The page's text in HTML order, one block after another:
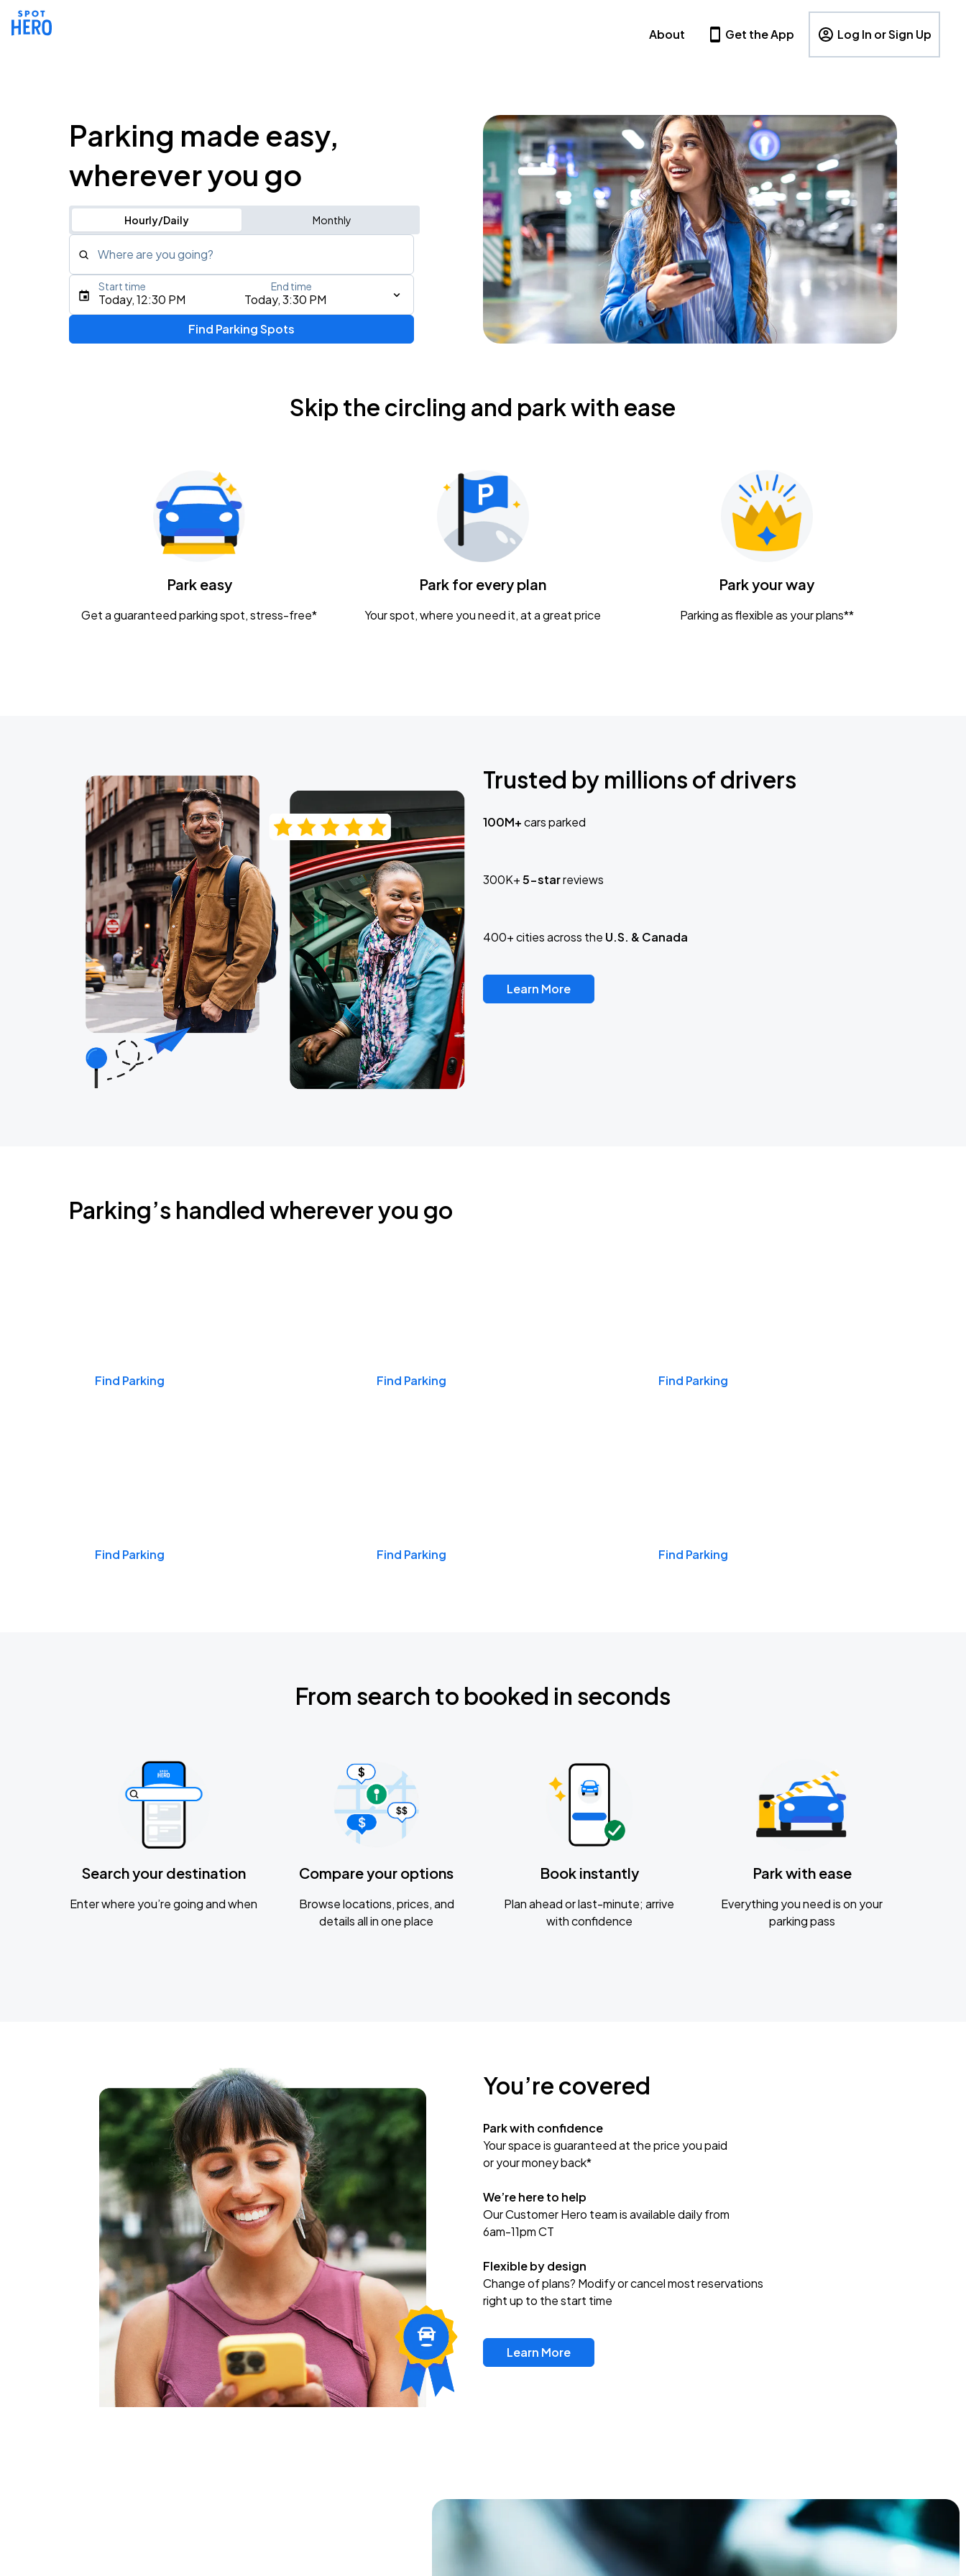
About Get the App Log In or Sign Up
Parking made easy,
wherever you go
Hourly/Daily Monthly
Where are you going?
Type an address, place, city, airport, or event
Today, 12:30 PM Today, 3:30 PM
Start time End time
Find Parking Spots
Skip the circling and park with ease
Park easy
Get a guaranteed parking spot, stress-free*
Park for every plan
Your spot, where you need it, at a great price
Park your way
Parking as flexible as your plans**
Trusted by millions of drivers
100M+cars parked
300K+5-starreviews
400+ cities across the U.S. & Canada
Learn More
Parking’s handled wherever you go
Find Parking Find Parking Find Parking
Find Parking Find Parking Find Parking
From search to booked in seconds
Search your destination
Enter where you’re going and when
Compare your options
Browse locations, prices, and
details all in one place
Book instantly
Plan ahead or last-minute; arrive
with confidence
Park with ease
Everything you need is on your
parking pass
You’re covered
Park with confidence
Your space is guaranteed at the price you paid
or your money back*
We’re here to help
Our Customer Hero team is available daily from
6am-11pm CT
Flexible by design
Change of plans? Modify or cancel most reservations
right up to the start time
Learn More